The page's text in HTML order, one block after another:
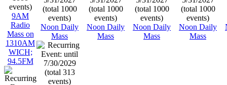
9AM
Radio
Mass on
1310AM
WICH;
94.5FM
Noon Daily
Mass
Noon Daily
Mass
Noon Daily
Mass
Noon Daily
Mass